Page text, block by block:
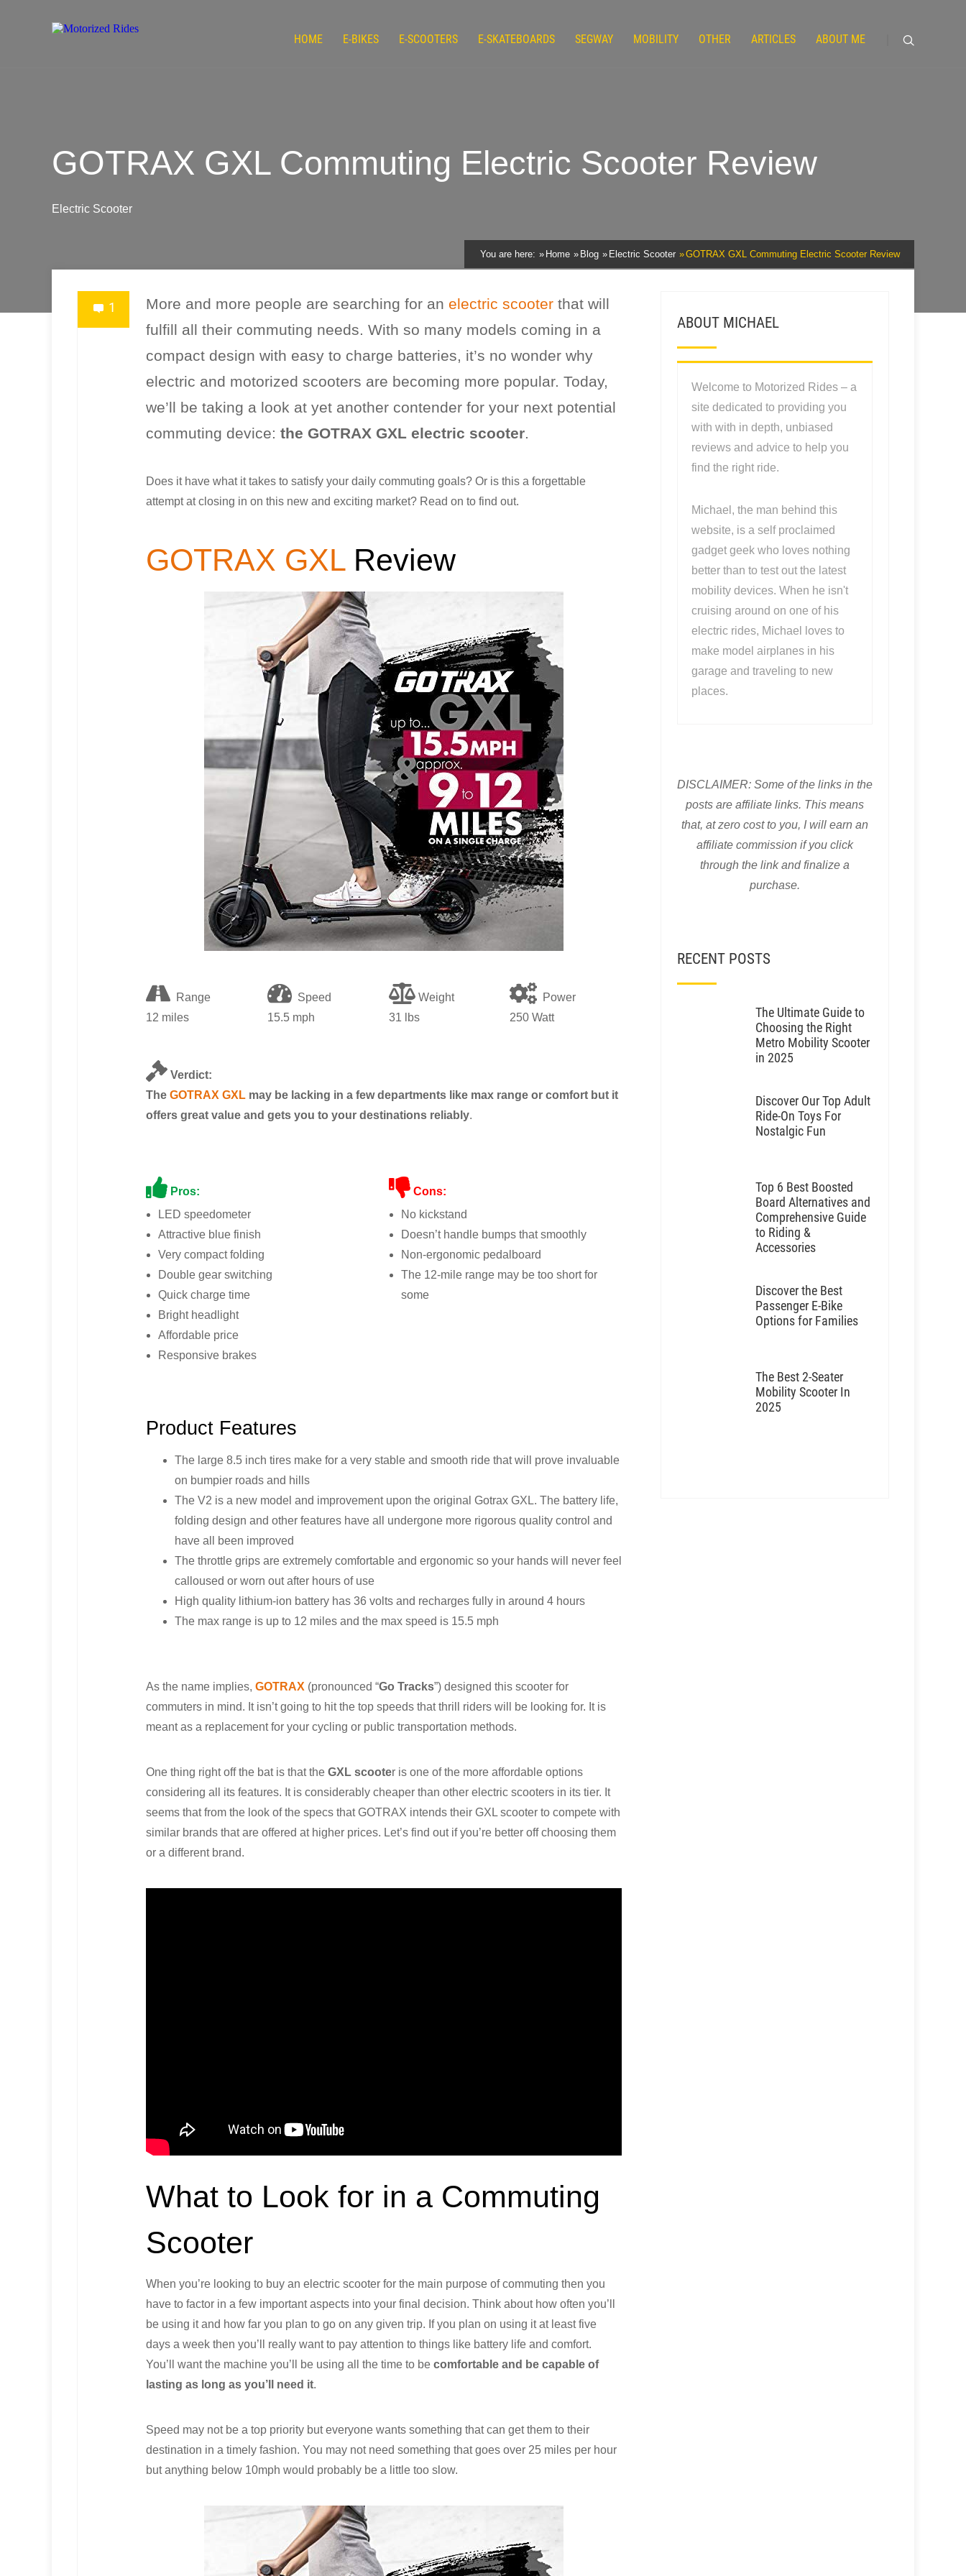
HOME E-BIKES E-SCOOTERS E-SKATEBOARDS SEGWAY MOBILITY OTHER ARTICLES ABOUT ME
GOTRAX GXL Commuting Electric Scooter Review
Electric Scooter
You are here: Home Blog Electric Scooter GOTRAX GXL Commuting Electric Scooter Review
1 More and more people are searching for an electric scooter that will
fulfill all their commuting needs. With so many models coming in a
compact design with easy to charge batteries, it’s no wonder why
electric and motorized scooters are becoming more popular. Today,
we’ll be taking a look at yet another contender for your next potential
commuting device: the GOTRAX GXL electric scooter.
Does it have what it takes to satisfy your daily commuting goals? Or is this a forgettable
attempt at closing in on this new and exciting market? Read on to find out.
GOTRAX GXLReview
Range
12 miles
Speed
15.5 mph
Weight
31
lbs
Power
250 Watt
Verdict:
The GOTRAX GXL may be lacking in a few departments like max range or comfort but it
offers great value and gets you to your destinations reliably.
Pros:
LED speedometer
Attractive blue finish
Very compact folding
Double gear switching
Quick charge time
Bright headlight
Affordable price
Responsive brakes
Cons:
No kickstand
Doesn’t handle bumps that smoothly
Non-ergonomic pedalboard
The 12-mile range may be too short for
some
Product Features
The large 8.5 inch tires make for a very stable and smooth ride that will prove invaluable
on bumpier roads and hills
The V2 is a new model and improvement upon the original Gotrax GXL. The battery life,
folding design and other features have all undergone more rigorous quality control and
have all been improved
The throttle grips are extremely comfortable and ergonomic so your hands will never feel
calloused or worn out after hours of use
High quality lithium-ion battery has 36 volts and recharges fully in around 4 hours
The max range is up to 12 miles and the max speed is 15.5 mph
As the name implies, GOTRAX (pronounced “Go Tracks”) designed this scooter for
commuters in mind. It isn’t going to hit the top speeds that thrill riders will be looking for. It is
meant as a replacement for your cycling or public transportation methods.
One thing right off the bat is that the GXL scooter is one of the more affordable options
considering all its features. It is considerably cheaper than other electric scooters in its tier. It
seems that from the look of the specs that GOTRAX intends their GXL scooter to compete with
similar brands that are offered at higher prices. Let’s find out if you’re better off choosing them
or a different brand.
What to Look for in a Commuting
Scooter
When you’re looking to buy an electric scooter for the main purpose of commuting then you
have to factor in a few important aspects into your final decision. Think about how often you’ll
be using it and how far you plan to go on any given trip. If you plan on using it at least five
days a week then you’ll really want to pay attention to things like battery life and comfort.
You’ll want the machine you’ll be using all the time to be comfortable and be capable of
lasting as long as you’ll need it.
Speed may not be a top priority but everyone wants something that can get them to their
destination in a timely fashion. You may not need something that goes over 25 miles per hour
but anything below 10mph would probably be a little too slow.
ABOUT MICHAEL
Welcome to Motorized Rides – a
site dedicated to providing you
with with in depth, unbiased
reviews and advice to help you
find the right ride.
Michael, the man behind this
website, is a self proclaimed
gadget geek who loves nothing
better than to test out the latest
mobility devices. When he isn't
cruising around on one of his
electric rides, Michael loves to
make model airplanes in his
garage and traveling to new
places.
DISCLAIMER: Some of the links in the
posts are affiliate links. This means
that, at zero cost to you, I will earn an
affiliate commission if you click
through the link and finalize a
purchase.
RECENT POSTS
The Ultimate Guide to
Choosing the Right
Metro Mobility Scooter
in 2025
Discover Our Top Adult
Ride-On Toys For
Nostalgic Fun
Top 6 Best Boosted
Board Alternatives and
Comprehensive Guide
to Riding &
Accessories
Discover the Best
Passenger E-Bike
Options for Families
The Best 2-Seater
Mobility Scooter In
2025